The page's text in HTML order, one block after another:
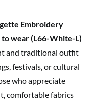
Embroidery
to wear (L66-White-L)
and traditional outfit
festivals, or cultural
who appreciate
comfortable fabrics